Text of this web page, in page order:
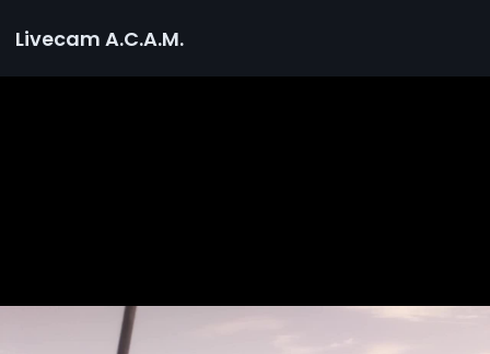
Livecam A.C.A.M.